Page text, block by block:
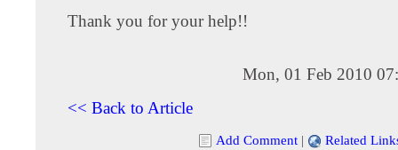
Thank you for your help!!
Mon, 01 Feb 2010
<< Back to Article
Add Comment | Related